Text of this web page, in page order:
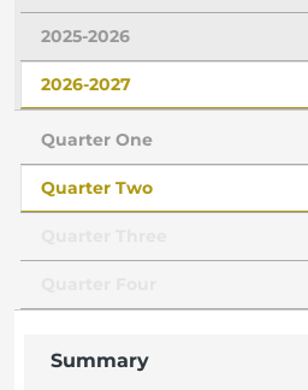
2025-2026
2026-2027
Quarter One
Quarter Two
Summary